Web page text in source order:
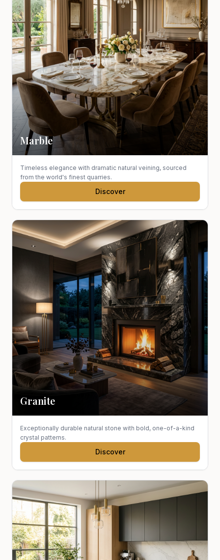
Marble
Timeless elegance with dramatic natural veining, sourced
from the world's finest quarries.
Discover
Granite
Exceptionally durable natural stone with bold, one-of-a-kind
crystal patterns.
Discover